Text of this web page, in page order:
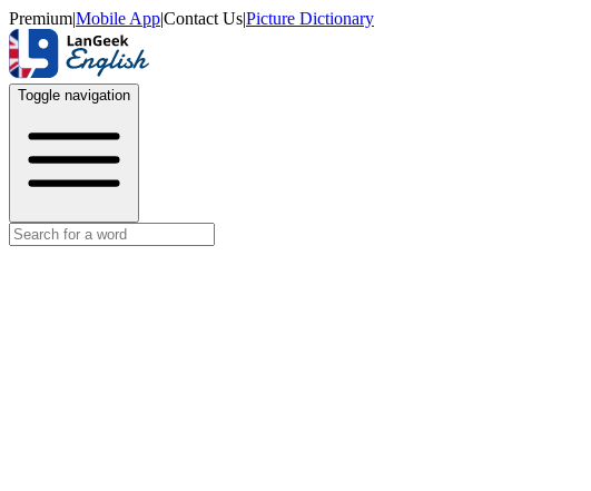
Premium|Mobile App|Contact Us|Picture Dictionary
Toggle navigation